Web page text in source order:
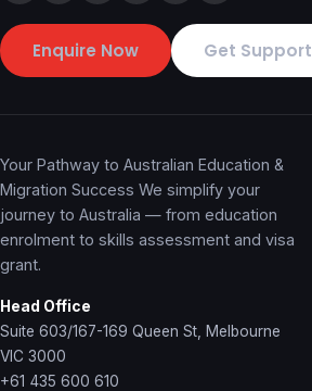
Enquire Now Get Support
Your Pathway to Australian Education &
Migration Success We simplify your
journey to Australia — from education
enrolment to skills assessment and visa
grant.
Head Office
Suite 603/167-169 Queen St, Melbourne
VIC 3000
+61 435 600 610